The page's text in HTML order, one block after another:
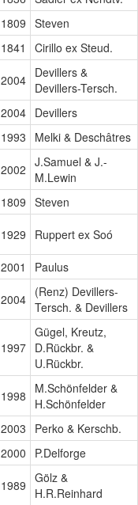
1809 Steven
1841 Cirillo ex Steud.
2004 Devillers &
Devillers-Tersch.
2004 Devillers
1993 Melki & Deschâtres
2002 J.Samuel & J.-
M.Lewin
1809 Steven
1929 Ruppert ex Soó
2001 Paulus
2004 (Renz) Devillers-
Tersch. & Devillers
1997
Gügel, Kreutz,
D.Rückbr. &
U.Rückbr.
1998
M.Schönfelder &
H.Schönfelder
2003
Perko & Kerschb.
2000 P.Delforge
1989 Gölz &
H.R.Reinhard